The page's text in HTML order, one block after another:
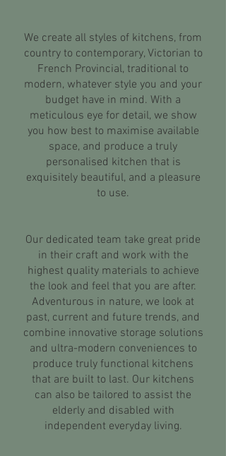
We create all styles of kitchens, from
country to contemporary, Victorian to
French Provincial, traditional to
modern, whatever style you and your
budget have in mind. With a
meticulous eye for detail, we show
you how best to maximise available
space, and produce a truly
personalised kitchen that is
exquisitely beautiful, and a pleasure
to use.
Our dedicated team take great pride
in their craft and work with the
highest quality materials to achieve
the look and feel that you are after.
Adventurous in nature, we look at
past, current and future trends, and
combine innovative storage solutions
and ultra-modern conveniences to
produce truly functional kitchens
that are built to last. Our kitchens
can also be tailored to assist the
elderly and disabled with
independent everyday living.